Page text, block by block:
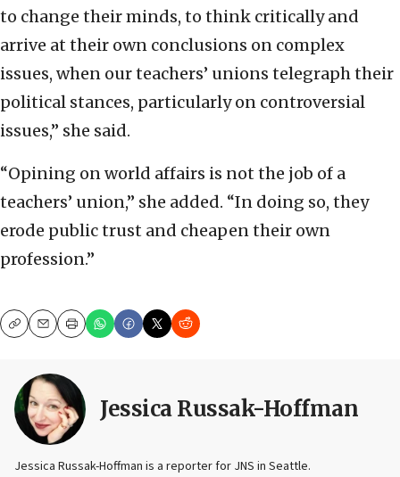
to change their minds, to think critically and
arrive at their own conclusions on complex
issues, when our teachers’ unions telegraph their
political stances, particularly on controversial
issues,” she said.
“Opining on world affairs is not the job of a
teachers’ union,” she added. “In doing so, they
erode public trust and cheapen their own
profession.”
CopyEmailPrint
Jessica Russak-Hoffman
Jessica Russak-Hoffman is a reporter for JNS in Seattle.